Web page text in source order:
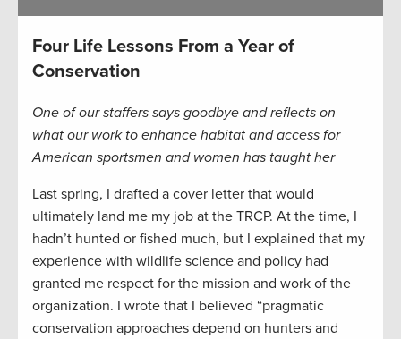
Four Life Lessons From a Year of
Conservation
One of our staffers says goodbye and reflects on
what our work to enhance habitat and access for
American sportsmen and women has taught her
Last spring, I drafted a cover letter that would
ultimately land me my job at the TRCP. At the time, I
hadn’t hunted or fished much, but I explained that my
experience with wildlife science and policy had
granted me respect for the mission and work of the
organization. I wrote that I believed “pragmatic
conservation approaches depend on hunters and